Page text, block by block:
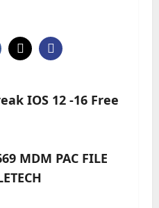
IOS 12 -16 Free
MDM PAC FILE